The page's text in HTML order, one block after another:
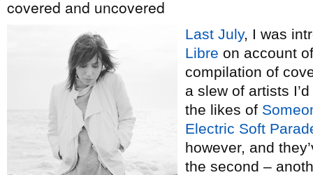
covered and uncovered
Last July, I was
Libre on account
compilation of
a slew of artists
the likes of
Electric Soft
however, and
the second –